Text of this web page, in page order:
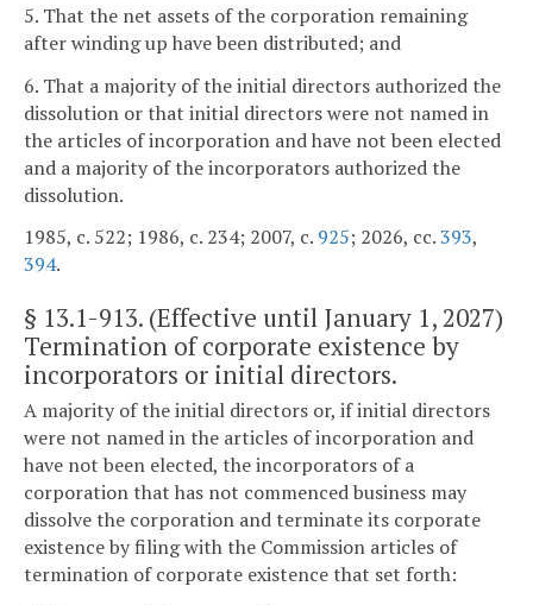
5. That the net assets of the corporation remaining
after winding up have been distributed; and
6. That a majority of the initial directors authorized the
dissolution or that initial directors were not named in
the articles of incorporation and have not been elected
and a majority of the incorporators authorized the
dissolution.
1985, c. 522; 1986, c. 234; 2007, c. 925; 2026, cc.393,
394.
§ 13.1-913. (Effective until January 1, 2027)
Termination of corporate existence by
incorporators or initial directors.
A majority of the initial directors or, if initial directors
were not named in the articles of incorporation and
have not been elected, the incorporators of a
corporation that has not commenced business may
dissolve the corporation and terminate its corporate
existence by filing with the Commission articles of
termination of corporate existence that set forth: